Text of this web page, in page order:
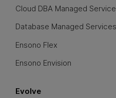
Cloud DBA Managed
Database Managed Services
Ensono Flex
Ensono Envision
Evolve